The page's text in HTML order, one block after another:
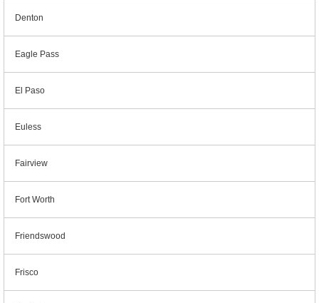
Denton
Eagle Pass
El Paso
Euless
Fairview
Fort Worth
Friendswood
Frisco